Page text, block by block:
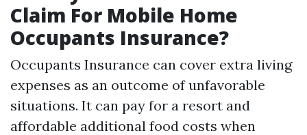
Claim For Mobile Home
Occupants Insurance?
Occupants Insurance can cover extra living
expenses as an outcome of unfavorable
situations. It can pay for a resort and
affordable additional food costs when